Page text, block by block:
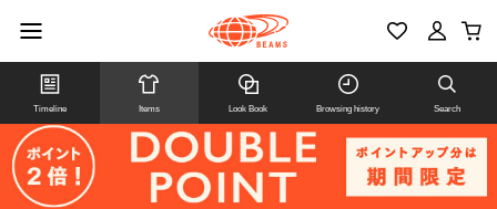
Timeline Items Look Book Browsing history Search